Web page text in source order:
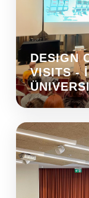
DESIGN
VISITS -